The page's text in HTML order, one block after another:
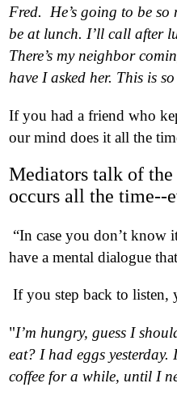
Fred. He’s going to be
be at lunch. I’ll call after
There’s my neighbor
have I asked her. This is
If you had a friend who
our mind does it all the
Mediators talk of
occurs all the time--
“In case you don’t know
have a mental dialogue
If you step back to listen,
"I’m hungry, guess I
eat? I had eggs yesterday.
coffee for a while, until I